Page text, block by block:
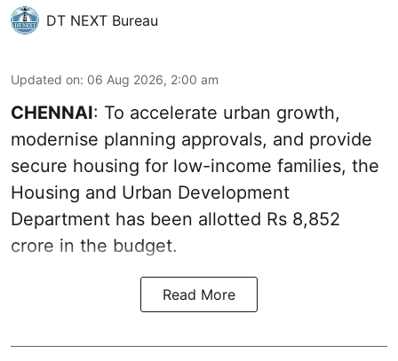
DT NEXT Bureau
Updated on: 06 Aug 2026, 2:00 am
CHENNAI: To accelerate urban growth,
modernise planning approvals, and provide
secure housing for low-income families, the
Housing and Urban Development
Department has been allotted Rs 8,852
crore in the budget.
Read More